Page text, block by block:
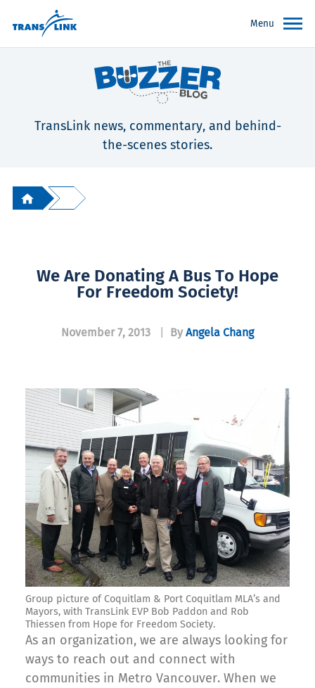
Menu
TransLink news, commentary, and behind-
the-scenes stories.
We Are Donating A Bus To Hope
For Freedom Society!
November 7, 2013 By Angela Chang
Group picture of Coquitlam & Port Coquitlam MLA’s and
Mayors, with TransLink EVP Bob Paddon and Rob
Thiessen from Hope for Freedom Society.
As an organization, we are always looking for
ways to reach out and connect with
communities in Metro Vancouver. When we